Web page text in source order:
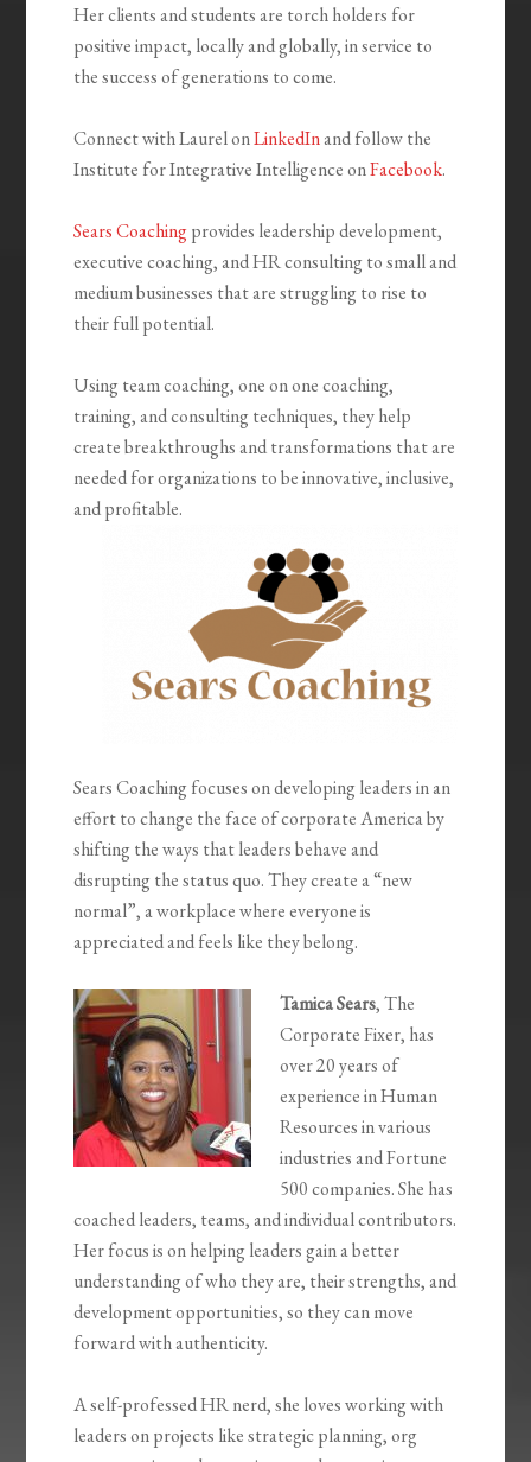
Her clients and students are torch holders for
positive impact, locally and globally, in service to
the success of generations to come.
Connect with Laurel onLinkedInand follow the
Institute for Integrative Intelligence onFacebook.
Sears Coachingprovides leadership development,
executive coaching, and HR consulting to small and
medium businesses that are struggling to rise to
their full potential.
Using team coaching, one on one coaching,
training, and consulting techniques, they help
create breakthroughs and transformations that are
needed for organizations to be innovative, inclusive,
and profitable.
Sears Coaching focuses on developing leaders in an
effort to change the face of corporate America by
shifting the ways that leaders behave and
disrupting the status quo. They create a “new
normal”, a workplace where everyone is
appreciated and feels like they belong.
Tamica Sears, The
Corporate Fixer, has
over 20 years of
experience in Human
Resources in various
industries and Fortune
500 companies. She has
coached leaders, teams, and individual contributors.
Her focus is on helping leaders gain a better
understanding of who they are, their strengths, and
development opportunities, so they can move
forward with authenticity.
A self-professed HR nerd, she loves working with
leaders on projects like strategic planning, org